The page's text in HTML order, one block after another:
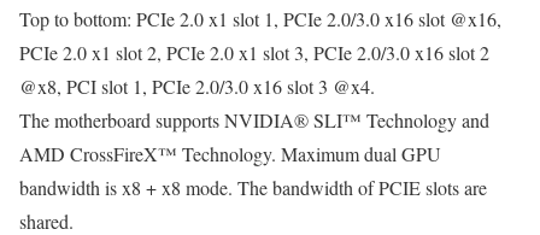
Top to bottom: PCIe 2.0 x1 slot 1, PCIe 2.0/3.0 x16 slot @x16,
PCIe 2.0 x1 slot 2, PCIe 2.0 x1 slot 3, PCIe 2.0/3.0 x16 slot 2
@x8, PCI slot 1, PCIe 2.0/3.0 x16 slot 3 @x4.
The motherboard supports NVIDIA® SLI™ Technology and
AMD CrossFireX™ Technology. Maximum dual GPU
bandwidth is x8 + x8 mode. The bandwidth of PCIE slots are
shared.